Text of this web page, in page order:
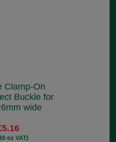
Clamp-On
Buckle for
wide
ex VAT)